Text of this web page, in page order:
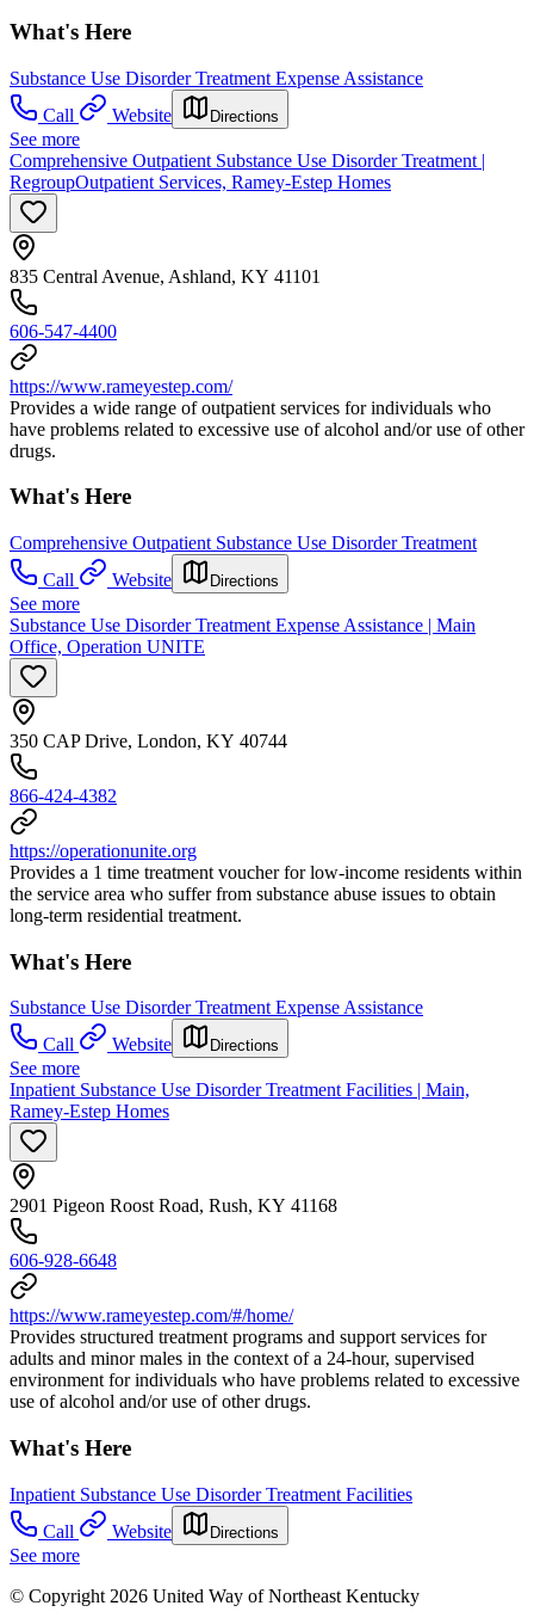
What's Here
Substance Use Disorder Treatment Expense Assistance
Call
Website Directions
See more
Comprehensive Outpatient Substance Use Disorder Treatment |
RegroupOutpatient Services, Ramey-Estep Homes
835 Central Avenue, Ashland, KY 41101
606-547-4400
https://www.rameyestep.com/
Provides a wide range of outpatient services for individuals who
have problems related to excessive use of alcohol and/or use of other
drugs.
What's Here
Comprehensive Outpatient Substance Use Disorder Treatment
Call
Website Directions
See more
Substance Use Disorder Treatment Expense Assistance | Main
Office, Operation UNITE
350 CAP Drive, London, KY 40744
866-424-4382
https://operationunite.org
Provides a 1 time treatment voucher for low-income residents within
the service area who suffer from substance abuse issues to obtain
long-term residential treatment.
What's Here
Substance Use Disorder Treatment Expense Assistance
Call
Website Directions
See more
Inpatient Substance Use Disorder Treatment Facilities | Main,
Ramey-Estep Homes
2901 Pigeon Roost Road, Rush, KY 41168
606-928-6648
https://www.rameyestep.com/#/home/
Provides structured treatment programs and support services for
adults and minor males in the context of a 24-hour, supervised
environment for individuals who have problems related to excessive
use of alcohol and/or use of other drugs.
What's Here
Inpatient Substance Use Disorder Treatment Facilities
Call
Website Directions
See more
© Copyright 2026 United Way of Northeast Kentucky